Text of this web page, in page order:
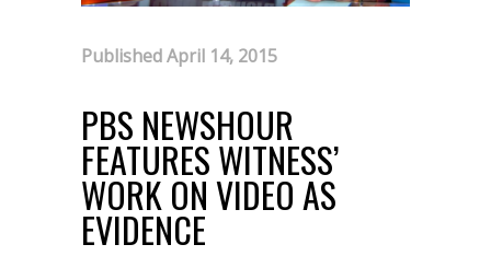
Published April 14, 2015
PBS NEWSHOUR
FEATURES WITNESS’
WORK ON VIDEO AS
EVIDENCE